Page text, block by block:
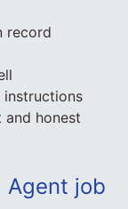
record
instructions
honest
Agent job